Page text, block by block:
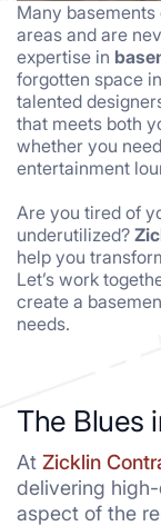
Many
areas and are
expertise in
forgotten space
talented
that meets both
whether you
entertainment
Are you tired of
underutilized?
help you
Let’s work
create a
needs.
The Blues
At Zicklin
delivering
aspect of the